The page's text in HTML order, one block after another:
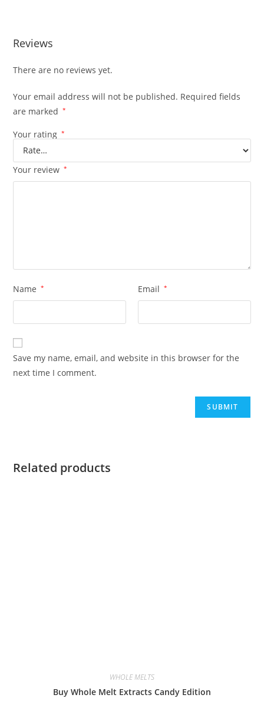
Reviews
There are no reviews yet.
Your email address will not be published. Required fields
are marked
*
Your rating *
Your review *
Name * Email *
Save my name, email, and website in this browser for the
next time I comment.
Related products
WHOLE MELTS
Buy Whole Melt Extracts Candy Edition